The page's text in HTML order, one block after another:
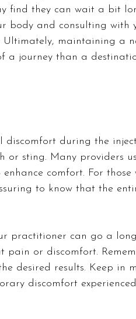
find they can wait a bit
body and consulting with
Ultimately, maintaining a
a journey than a
during the
or sting. Many providers
comfort. For those
to know that the
practitioner can go a
pain or discomfort.
desired results. Keep in
discomfort